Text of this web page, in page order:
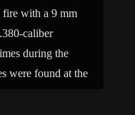
fire with a 9 mm
caliber
during the
were found at the